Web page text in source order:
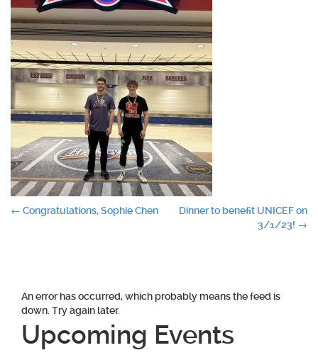
Post
← Congratulations, Sophie Chen
Dinner to benefit UNICEF on
3/1/23! →
An error has occurred, which probably means the feed is
down. Try again later.
Upcoming Events